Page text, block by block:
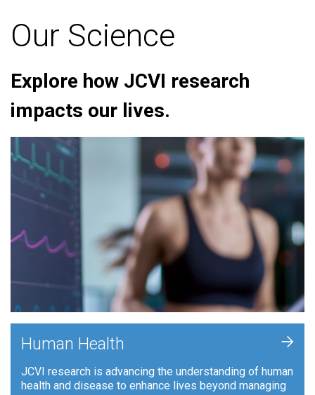
Our Science
Explore how JCVI research
impacts our lives.
Human Health
JCVI research is advancing the understanding of human
health and disease to enhance lives beyond managing
+